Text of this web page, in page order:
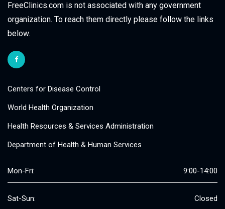
FreeClinics.com is not associated with any government
organization. To reach them directly please follow the links
below.
Centers for Disease Control
World Health Organization
Health Resources & Services Administration
Department of Health & Human Services
Mon-Fri: 9:00-14:00
Sat-Sun: Closed